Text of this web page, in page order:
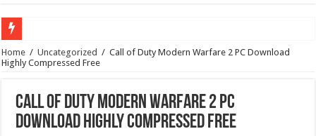
Home / Uncategorized / Call of Duty Modern Warfare 2 PC Download
Highly Compressed Free
Call of Duty Modern Warfare 2 PC
Download Highly Compressed Free